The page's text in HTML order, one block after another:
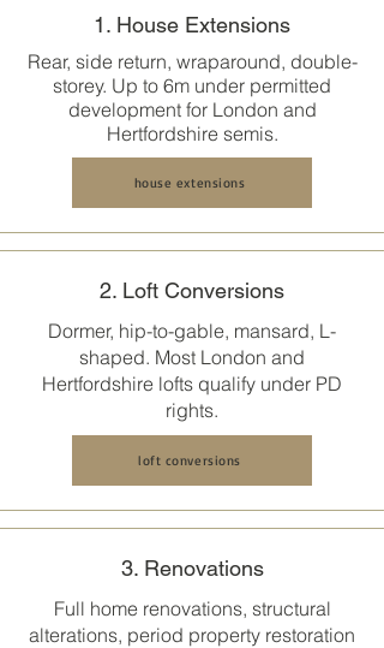
1. House Extensions
Rear, side return, wraparound, double-
storey. Up to 6m under permitted
development for London and
Hertfordshire semis.
house extensions
2. Loft Conversions
Dormer, hip-to-gable, mansard, L-
shaped. Most London and
Hertfordshire lofts qualify under PD
rights.
loft conversions
3. Renovations
Full home renovations, structural
alterations, period property restoration